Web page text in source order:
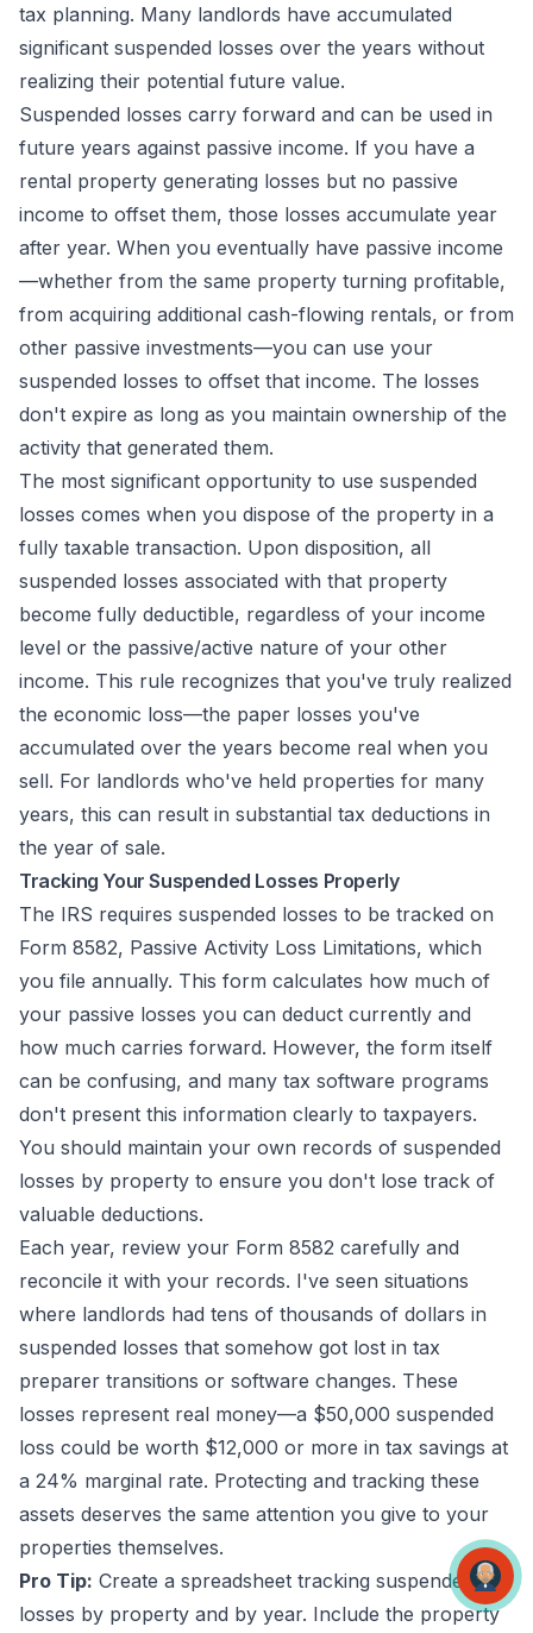
tax planning. Many landlords have accumulated
significant suspended losses over the years without
realizing their potential future value.
Suspended losses carry forward and can be used in
future years against passive income. If you have a
rental property generating losses but no passive
income to offset them, those losses accumulate year
after year. When you eventually have passive income
—whether from the same property turning profitable,
from acquiring additional cash-flowing rentals, or from
other passive investments—you can use your
suspended losses to offset that income. The losses
don't expire as long as you maintain ownership of the
activity that generated them.
The most significant opportunity to use suspended
losses comes when you dispose of the property in a
fully taxable transaction. Upon disposition, all
suspended losses associated with that property
become fully deductible, regardless of your income
level or the passive/active nature of your other
income. This rule recognizes that you've truly realized
the economic loss—the paper losses you've
accumulated over the years become real when you
sell. For landlords who've held properties for many
years, this can result in substantial tax deductions in
the year of sale.
Tracking Your Suspended Losses Properly
The IRS requires suspended losses to be tracked on
Form 8582, Passive Activity Loss Limitations, which
you file annually. This form calculates how much of
your passive losses you can deduct currently and
how much carries forward. However, the form itself
can be confusing, and many tax software programs
don't present this information clearly to taxpayers.
You should maintain your own records of suspended
losses by property to ensure you don't lose track of
valuable deductions.
Each year, review your Form 8582 carefully and
reconcile it with your records. I've seen situations
where landlords had tens of thousands of dollars in
suspended losses that somehow got lost in tax
preparer transitions or software changes. These
losses represent real money—a $50,000 suspended
loss could be worth $12,000 or more in tax savings at
a 24% marginal rate. Protecting and tracking these
assets deserves the same attention you give to your
properties themselves.
Pro Tip: Create a spreadsheet tracking suspended
losses by property and by year. Include the property